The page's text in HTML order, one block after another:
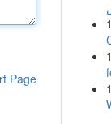
Page
1
1
1